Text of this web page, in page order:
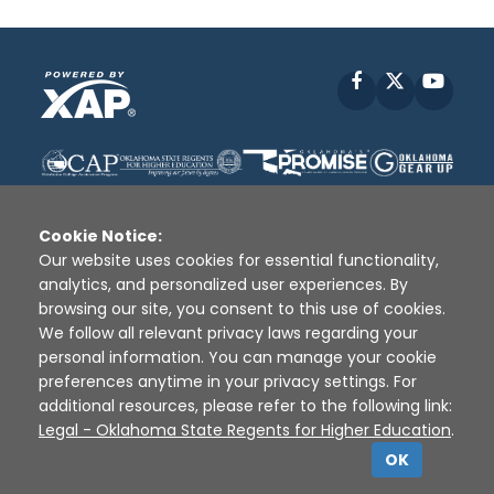
Facebook
Disclaimer | Terms of Use | Privacy Policy
Sources
XAP © 2010 - 2026
Cookie Notice:
Our website uses cookies for essential functionality,
analytics, and personalized user experiences. By
browsing our site, you consent to this use of cookies.
We follow all relevant privacy laws regarding your
personal information. You can manage your cookie
preferences anytime in your privacy settings. For
additional resources, please refer to the following link:
Legal - Oklahoma State Regents for Higher Education.
OK